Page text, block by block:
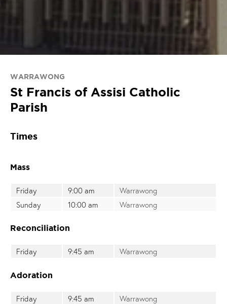
WARRAWONG
St Francis of Assisi Catholic
Parish
Times
Mass
Friday 9:00 am
Warrawong
Sunday
10:00 am Warrawong
Reconciliation
Friday 9:45 am Warrawong
Adoration
Friday 9:45 am Warrawong